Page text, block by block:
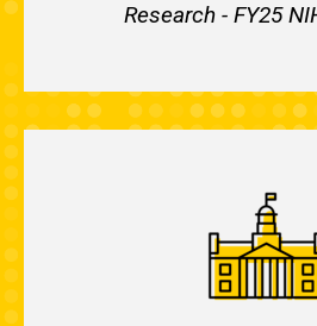
Research - FY25